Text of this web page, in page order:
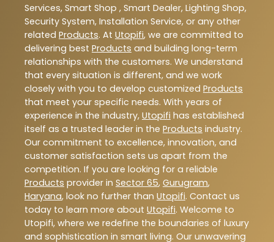
Services, Smart Shop , Smart Dealer, Lighting Shop,
Security System, Installation Service, or any other
related Products. At Utopifi, we are committed to
delivering best Products and building long-term
relationships with the customers. We understand
that every situation is different, and we work
closely with you to develop customized Products
that meet your specific needs. With years of
experience in the industry, Utopifi has established
itself as a trusted leader in the Products industry.
Our commitment to excellence, innovation, and
customer satisfaction sets us apart from the
competition. If you are looking for a reliable
Products provider in Sector 65, Gurugram,
Haryana, look no further than Utopifi. Contact us
today to learn more about Utopifi. Welcome to
Utopifi, where we redefine the boundaries of luxury
and sophistication in smart living. Our unwavering